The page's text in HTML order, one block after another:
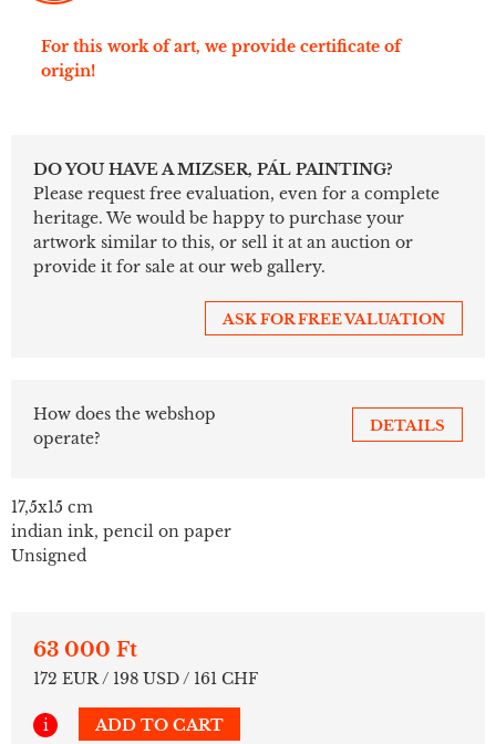
For this work of art, we provide certificate of
origin!
DO YOU HAVE A MIZSER, PÁL PAINTING?
Please request free evaluation, even for a complete
heritage. We would be happy to purchase your
artwork similar to this, or sell it at an auction or
provide it for sale at our web gallery.
ASK FOR FREE VALUATION
How does the webshop
operate?
DETAILS
17,5x15 cm
indian ink, pencil on paper
Unsigned
63 000 Ft
172 EUR / 198 USD / 161 CHF
i ADD TO CART